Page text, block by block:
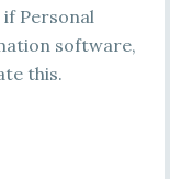
if Personal
software,
this.